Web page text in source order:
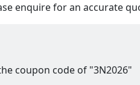
enquire for an accurate
coupon code of "3N2026"